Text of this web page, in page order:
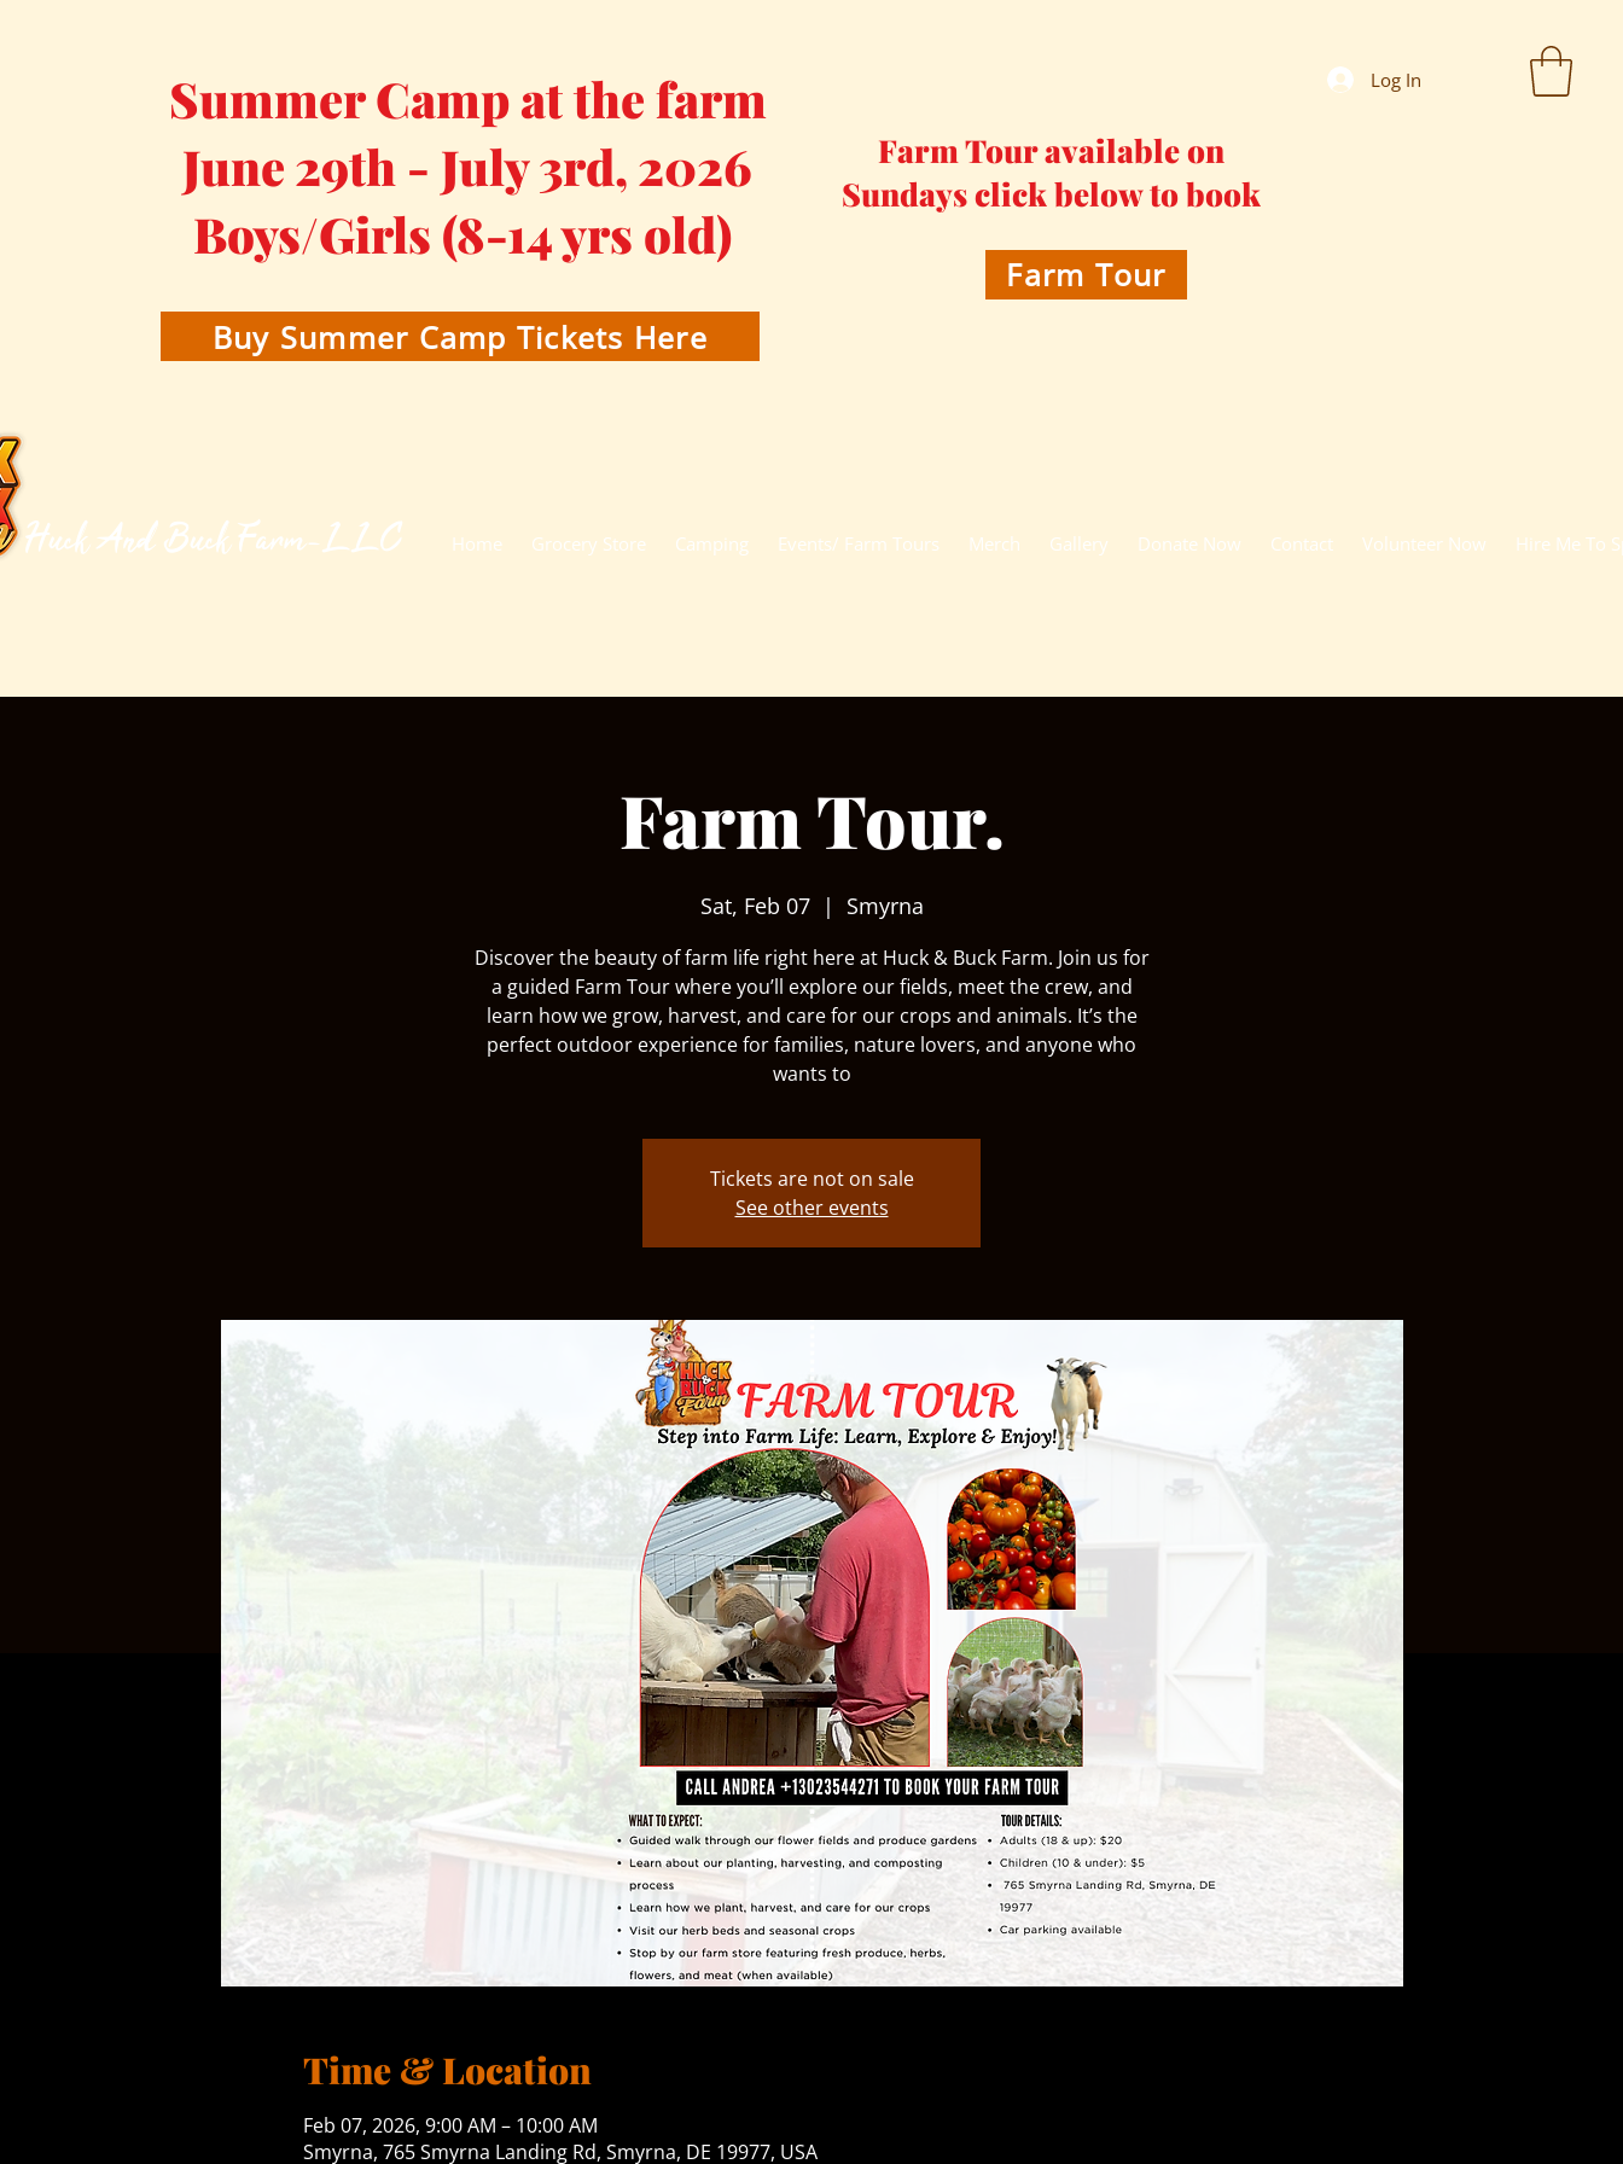
Summer Camp at the farm
June 29th - July 3rd, 2026
Boys/Girls (8-14 yrs old)
Buy Summer Camp Tickets Here
Log In
Farm Tour available on
Sundays click below to book
Farm Tour
​Huck And Buck Farm-LLC Home Grocery Store Camping Events/ Farm Tours Merch Gallery Donate Now Contact Volunteer Now Hire Me To
Farm Tour.
Sat, Feb 07
  |
Smyrna
Discover the beauty of farm life right here at Huck & Buck Farm. Join us for
a guided Farm Tour where you’ll explore our fields, meet the crew, and
learn how we grow, harvest, and care for our crops and animals. It’s the
perfect outdoor experience for families, nature lovers, and anyone who
wants to
Tickets are not on sale
See other events
Time & Location
Feb 07, 2026, 9:00 AM – 10:00 AM
Smyrna, 765 Smyrna Landing Rd, Smyrna, DE 19977, USA